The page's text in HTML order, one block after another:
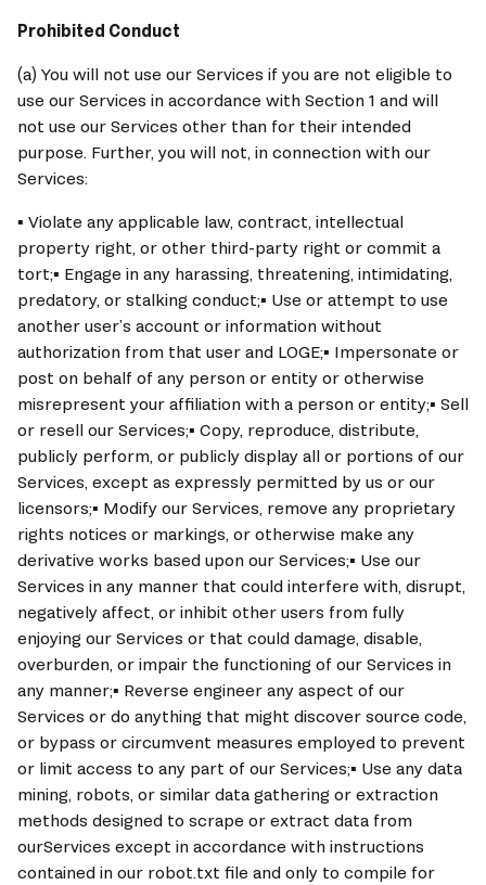
Prohibited Conduct
(a) You will not use our Services if you are not eligible to
use our Services in accordance with Section 1 and will
not use our Services other than for their intended
purpose. Further, you will not, in connection with our
Services:
▪ Violate any applicable law, contract, intellectual
property right, or other third-party right or commit a
tort;▪ Engage in any harassing, threatening, intimidating,
predatory, or stalking conduct;▪ Use or attempt to use
another user’s account or information without
authorization from that user and LOGE;▪ Impersonate or
post on behalf of any person or entity or otherwise
misrepresent your affiliation with a person or entity;▪ Sell
or resell our Services;▪ Copy, reproduce, distribute,
publicly perform, or publicly display all or portions of our
Services, except as expressly permitted by us or our
licensors;▪ Modify our Services, remove any proprietary
rights notices or markings, or otherwise make any
derivative works based upon our Services;▪ Use our
Services in any manner that could interfere with, disrupt,
negatively affect, or inhibit other users from fully
enjoying our Services or that could damage, disable,
overburden, or impair the functioning of our Services in
any manner;▪ Reverse engineer any aspect of our
Services or do anything that might discover source code,
or bypass or circumvent measures employed to prevent
or limit access to any part of our Services;▪ Use any data
mining, robots, or similar data gathering or extraction
methods designed to scrape or extract data from
ourServices except in accordance with instructions
contained in our robot.txt file and only to compile for